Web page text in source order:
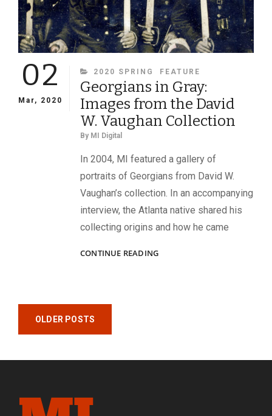
02
Mar, 2020
CATEGORIES
2020 SPRING FEATURE
Georgians in Gray:
Images from the David
W. Vaughan Collection
By MI Digital
In 2004, MI featured a gallery of
portraits of Georgians from David W.
Vaughan’s collection. In an accompanying
interview, the Atlanta native shared his
collecting origins and how he came
CONTINUE READINGGEORGIANS
Posts
OLDER POSTS